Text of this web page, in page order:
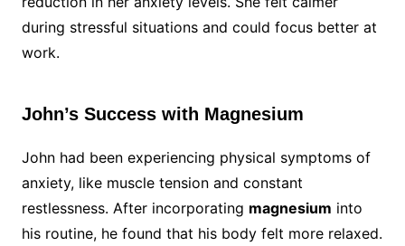
during stressful situations and could focus better at
work.
John’s Success with Magnesium
John had been experiencing physical symptoms of
anxiety, like muscle tension and constant
restlessness. After incorporating magnesium into
his routine, he found that his body felt more relaxed.